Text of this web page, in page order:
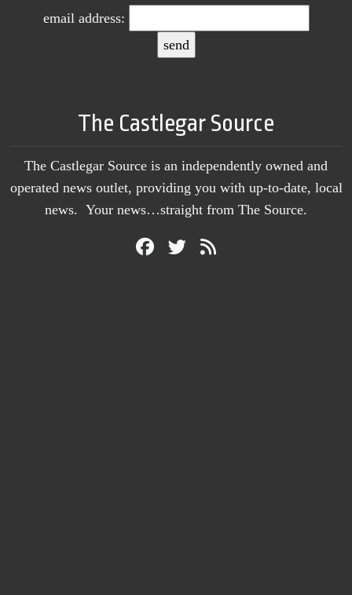
email address:
The Castlegar Source
The Castlegar Source is an independently owned and
operated news outlet, providing you with up-to-date, local
news. Your news…straight from The Source.